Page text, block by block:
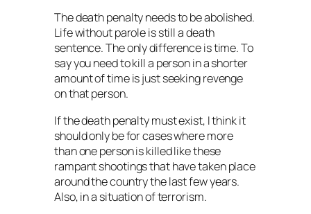
The death penalty needs to be abolished.
Life without parole is still a death
sentence. The only difference is time. To
say you need to kill a person in a shorter
amount of time is just seeking revenge
on that person.
If the death penalty must exist, I think it
should only be for cases where more
than one person is killed like these
rampant shootings that have taken place
around the country the last few years.
Also, in a situation of terrorism.